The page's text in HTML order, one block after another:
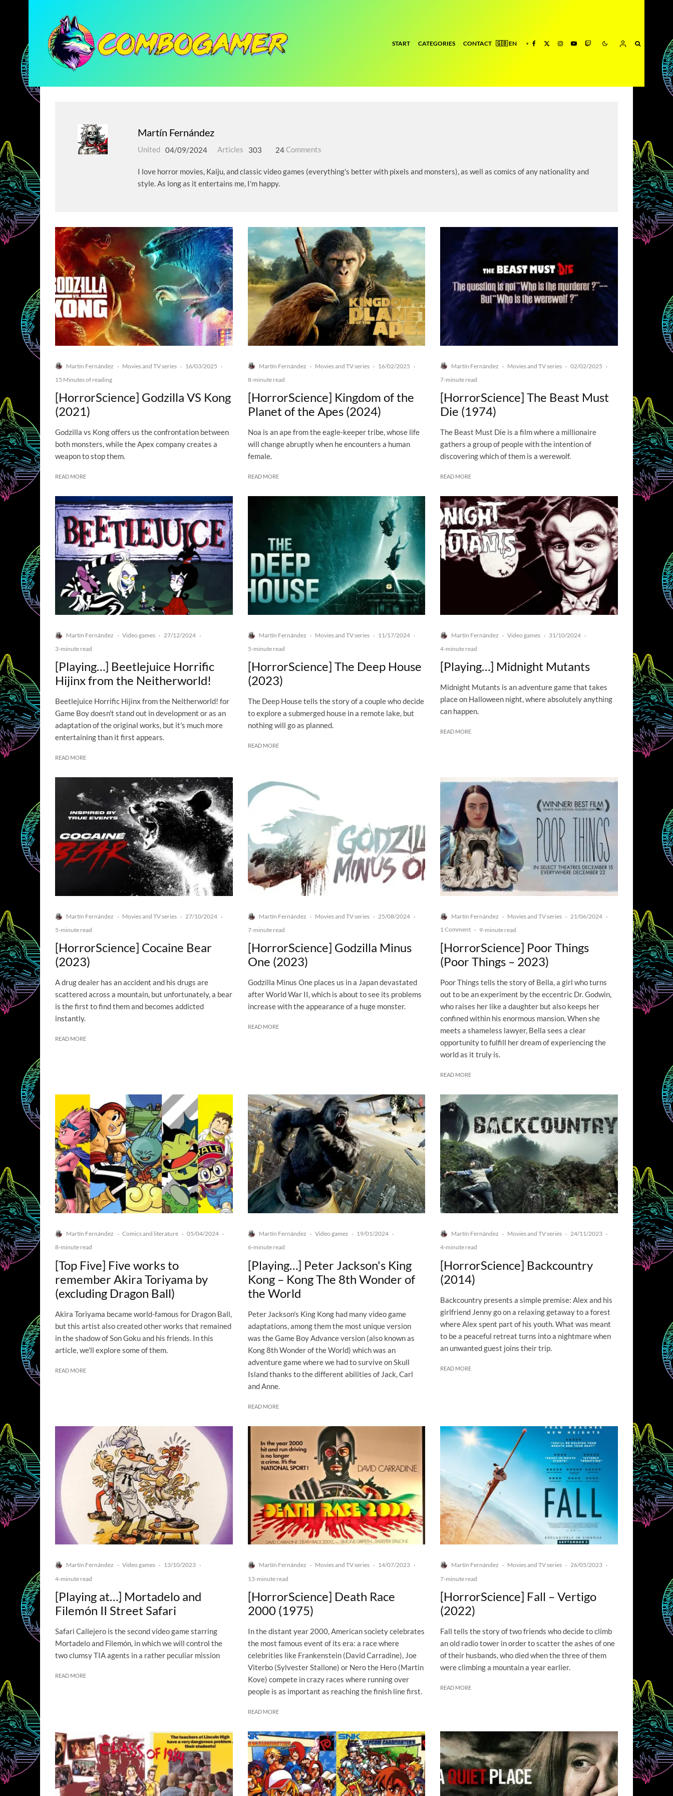
START CATEGORIES CONTACT
Martín Fernández
United 04/09/2024 Articles 303 24Comments
I love horror movies, Kaiju, and classic video games (everything's better with pixels and monsters), as well as comics of any nationality and
style. As long as it entertains me, I'm happy.
Martín Fernández · Movies and TV series · 16/03/2025 ·
15 Minutes of reading
[HorrorScience] Godzilla VS Kong
(2021)
Godzilla vs Kong offers us the confrontation between
both monsters, while the Apex company creates a
weapon to stop them.
READ MORE
Martín Fernández · Movies and TV series · 16/02/2025 ·
8-minute read
[HorrorScience] Kingdom of the
Planet of the Apes (2024)
Noa is an ape from the eagle-keeper tribe, whose life
will change abruptly when he encounters a human
female.
READ MORE
Martín Fernández · Movies and TV series · 02/02/2025 ·
7-minute read
[HorrorScience] The Beast Must
Die (1974)
The Beast Must Die is a film where a millionaire
gathers a group of people with the intention of
discovering which of them is a werewolf.
READ MORE
Martín Fernández · Video games · 27/12/2024 ·
3-minute read
[Playing…] Beetlejuice Horrific
Hijinx from the Neitherworld!
Beetlejuice Horrific Hijinx from the Neitherworld! for
Game Boy doesn't stand out in development or as an
adaptation of the original works, but it's much more
entertaining than it first appears.
READ MORE
Martín Fernández · Movies and TV series · 11/17/2024 ·
5-minute read
[HorrorScience] The Deep House
(2023)
The Deep House tells the story of a couple who decide
to explore a submerged house in a remote lake, but
nothing will go as planned.
READ MORE
Martín Fernández · Video games · 31/10/2024 ·
4-minute read
[Playing…] Midnight Mutants
Midnight Mutants is an adventure game that takes
place on Halloween night, where absolutely anything
can happen.
READ MORE
Martín Fernández · Movies and TV series · 27/10/2024 ·
5-minute read
[HorrorScience] Cocaine Bear
(2023)
A drug dealer has an accident and his drugs are
scattered across a mountain, but unfortunately, a bear
is the first to find them and becomes addicted
instantly.
READ MORE
Martín Fernández · Movies and TV series · 25/08/2024 ·
7-minute read
[HorrorScience] Godzilla Minus
One (2023)
Godzilla Minus One places us in a Japan devastated
after World War II, which is about to see its problems
increase with the appearance of a huge monster.
READ MORE
Martín Fernández · Movies and TV series · 21/06/2024 ·
1 Comment · 9-minute read
[HorrorScience] Poor Things
(Poor Things – 2023)
Poor Things tells the story of Bella, a girl who turns
out to be an experiment by the eccentric Dr. Godwin,
who raises her like a daughter but also keeps her
confined within his enormous mansion. When she
meets a shameless lawyer, Bella sees a clear
opportunity to fulfill her dream of experiencing the
world as it truly is.
READ MORE
Martín Fernández · Comics and literature · 05/04/2024 ·
8-minute read
[Top Five] Five works to
remember Akira Toriyama by
(excluding Dragon Ball)
Akira Toriyama became world-famous for Dragon Ball,
but this artist also created other works that remained
in the shadow of Son Goku and his friends. In this
article, we'll explore some of them.
READ MORE
Martín Fernández · Video games · 19/01/2024 ·
6-minute read
[Playing…] Peter Jackson's King
Kong – Kong The 8th Wonder of
the World
Peter Jackson's King Kong had many video game
adaptations, among them the most unique version
was the Game Boy Advance version (also known as
Kong 8th Wonder of the World) which was an
adventure game where we had to survive on Skull
Island thanks to the different abilities of Jack, Carl
and Anne.
READ MORE
Martín Fernández · Movies and TV series · 24/11/2023 ·
4-minute read
[HorrorScience] Backcountry
(2014)
Backcountry presents a simple premise: Alex and his
girlfriend Jenny go on a relaxing getaway to a forest
where Alex spent part of his youth. What was meant
to be a peaceful retreat turns into a nightmare when
an unwanted guest joins their trip.
READ MORE
Martín Fernández · Video games · 13/10/2023 ·
4-minute read
[Playing at…] Mortadelo and
Filemón II Street Safari
Safari Callejero is the second video game starring
Mortadelo and Filemón, in which we will control the
two clumsy TIA agents in a rather peculiar mission
READ MORE
Martín Fernández · Movies and TV series · 14/07/2023 ·
13-minute read
[HorrorScience] Death Race
2000 (1975)
In the distant year 2000, American society celebrates
the most famous event of its era: a race where
celebrities like Frankenstein (David Carradine), Joe
Viterbo (Sylvester Stallone) or Nero the Hero (Martin
Kove) compete in crazy races where running over
people is as important as reaching the finish line first.
READ MORE
Martín Fernández · Movies and TV series · 26/05/2023 ·
7-minute read
[HorrorScience] Fall – Vertigo
(2022)
Fall tells the story of two friends who decide to climb
an old radio tower in order to scatter the ashes of one
of their husbands, who died when the three of them
were climbing a mountain a year earlier.
READ MORE